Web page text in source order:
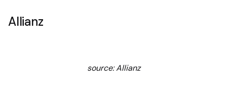
Allianz
source: Allianz